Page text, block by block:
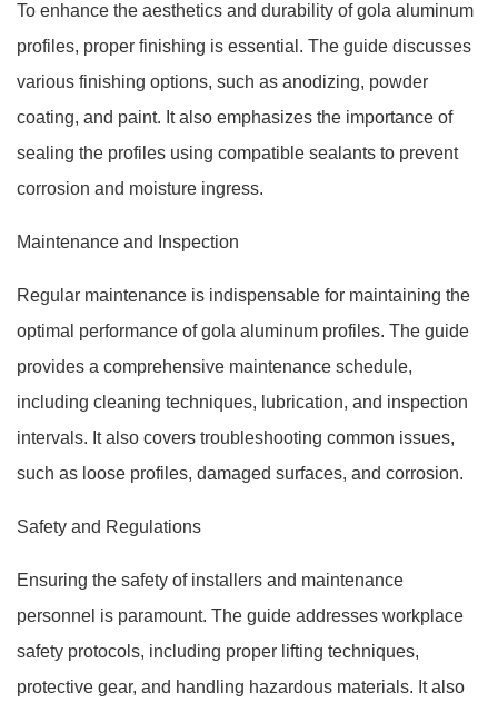
To enhance the aesthetics and durability of gola aluminum
profiles, proper finishing is essential. The guide discusses
various finishing options, such as anodizing, powder
coating, and paint. It also emphasizes the importance of
sealing the profiles using compatible sealants to prevent
corrosion and moisture ingress.
Maintenance and Inspection
Regular maintenance is indispensable for maintaining the
optimal performance of gola aluminum profiles. The guide
provides a comprehensive maintenance schedule,
including cleaning techniques, lubrication, and inspection
intervals. It also covers troubleshooting common issues,
such as loose profiles, damaged surfaces, and corrosion.
Safety and Regulations
Ensuring the safety of installers and maintenance
personnel is paramount. The guide addresses workplace
safety protocols, including proper lifting techniques,
protective gear, and handling hazardous materials. It also